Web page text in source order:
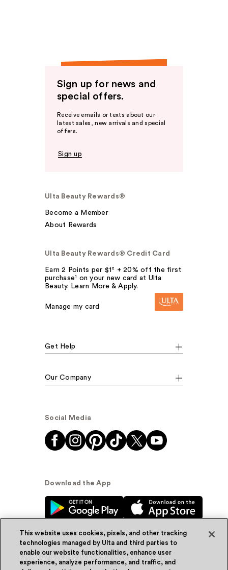
Sign up for news and
special offers.
Receive emails or texts about our
latest sales, new arrivals and special
offers.
Sign up
Ulta Beauty Rewards®
Become a Member
About Rewards
Ulta Beauty Rewards® Credit Card
Earn 2 Points per $1² + 20% off the first
purchase¹ on your new card at Ulta
Beauty. Learn More & Apply.
Manage my card
Get Help
Our Company
Social Media
Download the App
© Ulta Beauty, Inc. 2026
This website uses cookies, pixels, and other tracking
technologies managed by Ulta and third parties to
enable our website functionalities, enhance user
experience, analyze performance, and traffic, and